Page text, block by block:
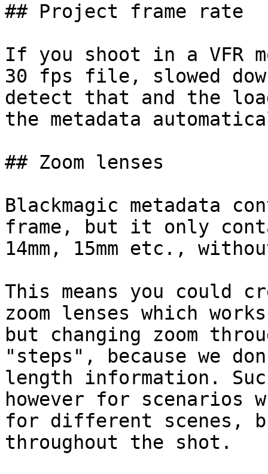
## Project frame rate
If you shoot in a VFR
30 fps file, slowed
detect that and the
the metadata
## Zoom lenses
Blackmagic metadata
frame, but it only
14mm, 15mm etc.,
This means you could
zoom lenses which
but changing zoom
"steps", because we
length information.
however for scenarios
for different scenes,
throughout the shot.